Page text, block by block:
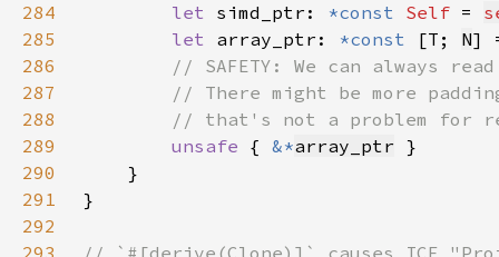
284
let simd_ptr: *const Self =
285
let array_ptr: *const [T; N]
286
287
288
289
unsafe { &*array_ptr
290
291
292
293